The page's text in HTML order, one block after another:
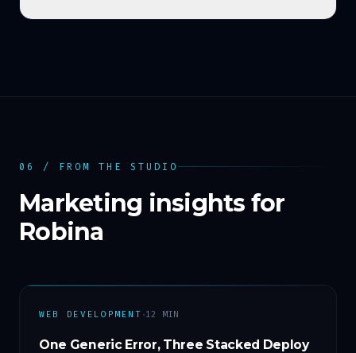
06 / FROM THE STUDIO
Marketing insights for
Robina
WEB DEVELOPMENT ·12 MIN
One Generic Error, Three Stacked Deploy